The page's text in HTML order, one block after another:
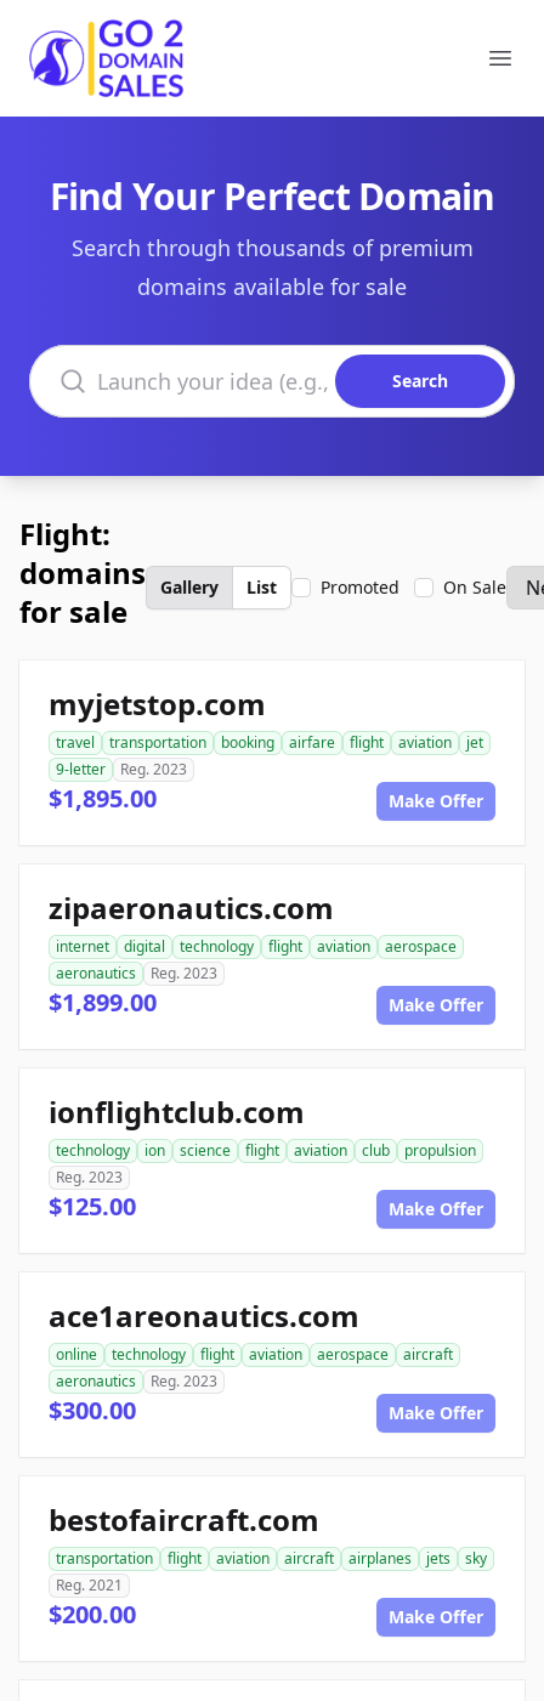
Go2DomainSales
Find Your Perfect Domain
Search through thousands of premium
domains available for sale
Search domains
Search
Flight:
domains
for sale
Gallery List Promoted On Sale
myjetstop.com
travel transportation booking airfare flight aviation
jet
9-letter
Reg. 2023
$1,895.00 Make Offer
zipaeronautics.com
internet digital technology flight aviation
aerospace
aeronautics
Reg. 2023
$1,899.00 Make Offer
ionflightclub.com
technology ion science flight aviation club
propulsion
Reg. 2023
$125.00 Make Offer
ace1areonautics.com
online technology flight aviation aerospace
aircraft
aeronautics
Reg. 2023
$300.00 Make Offer
bestofaircraft.com
transportation flight aviation aircraft airplanes jets
sky
Reg. 2021
$200.00 Make Offer